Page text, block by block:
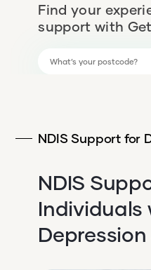
Find your
support with
NDIS Support for
NDIS
Individuals